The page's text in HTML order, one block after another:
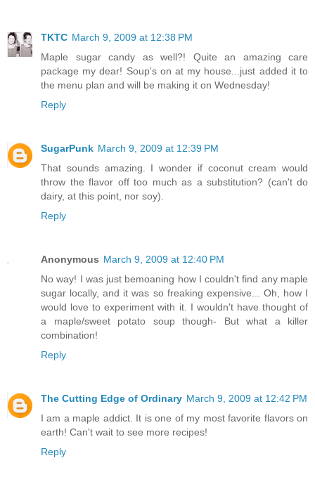
TKTC March 9, 2009 at 12:38 PM
Maple sugar candy as well?! Quite an amazing care
package my dear! Soup's on at my house...just added it to
the menu plan and will be making it on Wednesday!
Reply
SugarPunk March 9, 2009 at 12:39 PM
That sounds amazing. I wonder if coconut cream would
throw the flavor off too much as a substitution? (can't do
dairy, at this point, nor soy).
Reply
Anonymous March 9, 2009 at 12:40 PM
No way! I was just bemoaning how I couldn't find any maple
sugar locally, and it was so freaking expensive... Oh, how I
would love to experiment with it. I wouldn't have thought of
a maple/sweet potato soup though- But what a killer
combination!
Reply
The Cutting Edge of Ordinary March 9, 2009 at 12:42 PM
I am a maple addict. It is one of my most favorite flavors on
earth! Can't wait to see more recipes!
Reply